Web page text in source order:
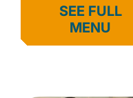
SEE FULL
MENU